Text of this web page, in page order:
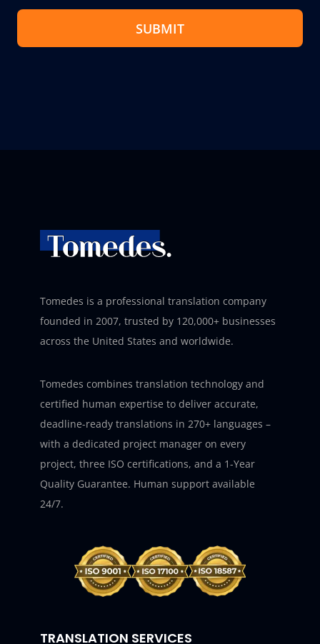
SUBMIT
Tomedes is a professional translation company
founded in 2007, trusted by 120,000+ businesses
across the United States and worldwide.
Tomedes combines translation technology and
certified human expertise to deliver accurate,
deadline-ready translations in 270+ languages –
with a dedicated project manager on every
project, three ISO certifications, and a 1-Year
Quality Guarantee. Human support available
24/7.
TRANSLATION SERVICES